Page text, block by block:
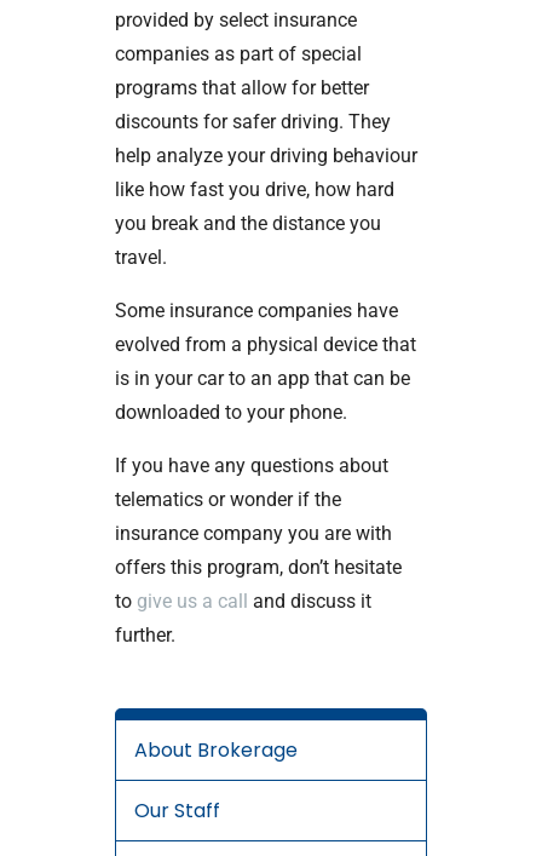
provided by select insurance
companies as part of special
programs that allow for better
discounts for safer driving. They
help analyze your driving behaviour
like how fast you drive, how hard
you break and the distance you
travel.
Some insurance companies have
evolved from a physical device that
is in your car to an app that can be
downloaded to your phone.
If you have any questions about
telematics or wonder if the
insurance company you are with
offers this program, don’t hesitate
to give us a call
and discuss it
further.
About Brokerage
Our Staff